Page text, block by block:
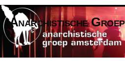
Anarchistische